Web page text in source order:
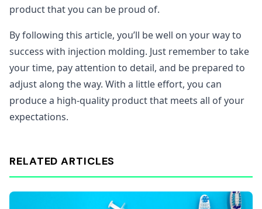
product that you can be proud of.
By following this article, you’ll be well on your way to
success with injection molding. Just remember to take
your time, pay attention to detail, and be prepared to
adjust along the way. With a little effort, you can
produce a high-quality product that meets all of your
expectations.
RELATED ARTICLES